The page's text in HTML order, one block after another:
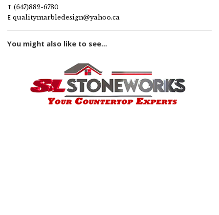
T (647)882-6780
E qualitymarbledesign@yahoo.ca
You might also like to see...